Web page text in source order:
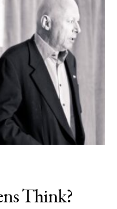
Think?